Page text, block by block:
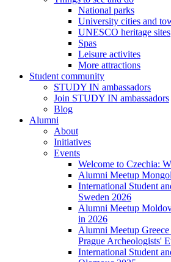
National parks
University cities and
UNESCO heritage sites
Spas
Leisure activites
More attractions
Student community
STUDY IN ambassadors
Join STUDY IN ambassadors
Blog
Alumni
About
Initiatives
Events
Welcome to Czechia:
Alumni Meetup
International Student
Sweden 2026
Alumni Meetup
in 2026
Alumni Meetup
Prague Archeologists'
International Student